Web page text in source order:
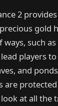
2
gold
such
players
and
at all